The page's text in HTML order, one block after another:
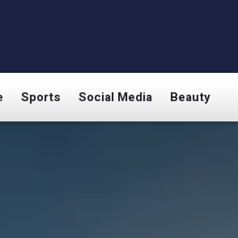
Sports Social Media Beauty